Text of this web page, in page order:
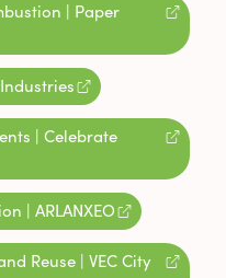
| Paper
| Celebrate
| ARLANXEO
Reuse | VEC City